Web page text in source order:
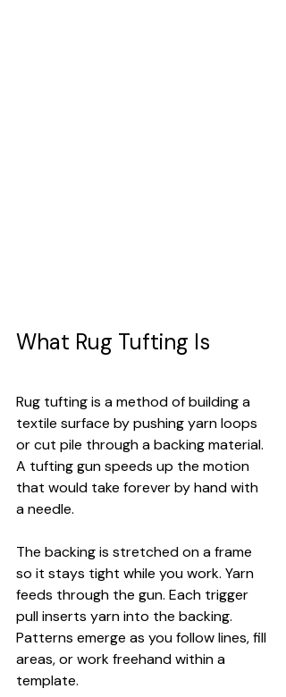
What Rug Tufting Is
Rug tufting is a method of building a
textile surface by pushing yarn loops
or cut pile through a backing material.
A tufting gun speeds up the motion
that would take forever by hand with
a needle.
The backing is stretched on a frame
so it stays tight while you work. Yarn
feeds through the gun. Each trigger
pull inserts yarn into the backing.
Patterns emerge as you follow lines, fill
areas, or work freehand within a
template.